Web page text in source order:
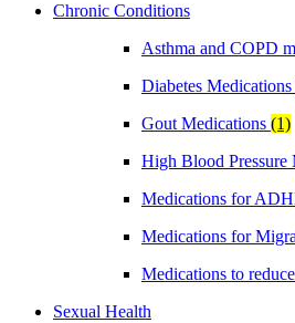
Chronic Conditions
Asthma and COPD
Diabetes Medications
Gout Medications (1)
High Blood Pressure
Medications for
Medications for
Medications to
Sexual Health